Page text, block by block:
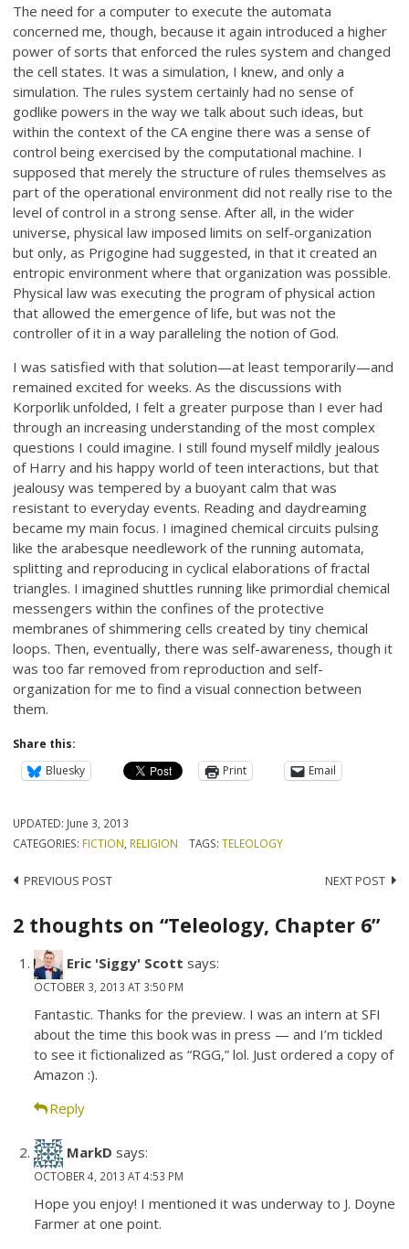
The need for a computer to execute the automata
concerned me, though, because it again introduced a higher
power of sorts that enforced the rules system and changed
the cell states. It was a simulation, I knew, and only a
simulation. The rules system certainly had no sense of
godlike powers in the way we talk about such ideas, but
within the context of the CA engine there was a sense of
control being exercised by the computational machine. I
supposed that merely the structure of rules themselves as
part of the operational environment did not really rise to the
level of control in a strong sense. After all, in the wider
universe, physical law imposed limits on self-organization
but only, as Prigogine had suggested, in that it created an
entropic environment where that organization was possible.
Physical law was executing the program of physical action
that allowed the emergence of life, but was not the
controller of it in a way paralleling the notion of God.
I was satisfied with that solution—at least temporarily—and
remained excited for weeks. As the discussions with
Korporlik unfolded, I felt a greater purpose than I ever had
through an increasing understanding of the most complex
questions I could imagine. I still found myself mildly jealous
of Harry and his happy world of teen interactions, but that
jealousy was tempered by a buoyant calm that was
resistant to everyday events. Reading and daydreaming
became my main focus. I imagined chemical circuits pulsing
like the arabesque needlework of the running automata,
splitting and reproducing in cyclical elaborations of fractal
triangles. I imagined shuttles running like primordial chemical
messengers within the confines of the protective
membranes of shimmering cells created by tiny chemical
loops. Then, eventually, there was self-awareness, though it
was too far removed from reproduction and self-
organization for me to find a visual connection between
them.
Share this:
Bluesky
Print Email
UPDATED: June 3, 2013
CATEGORIES: FICTION RELIGION TAGS: TELEOLOGY
Post
navigation
PREVIOUS POST NEXT POST
2 thoughts on “Teleology, Chapter 6”
Eric 'Siggy' Scott says:
OCTOBER 3, 2013 AT 3:50 PM
Fantastic. Thanks for the preview. I was an intern at SFI
about the time this book was in press — and I’m tickled
to see it fictionalized as “RGG,” lol. Just ordered a copy of
Amazon :).
Reply
MarkD says:
OCTOBER 4, 2013 AT 4:53 PM
Hope you enjoy! I mentioned it was underway to J. Doyne
Farmer at one point.